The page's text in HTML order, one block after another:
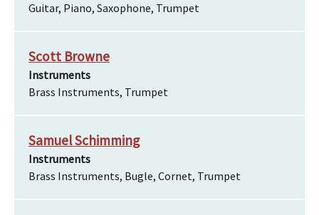
Guitar, Piano, Saxophone, Trumpet
Scott Browne
Instruments
Brass Instruments, Trumpet
Samuel Schimming
Instruments
Brass Instruments, Bugle, Cornet, Trumpet